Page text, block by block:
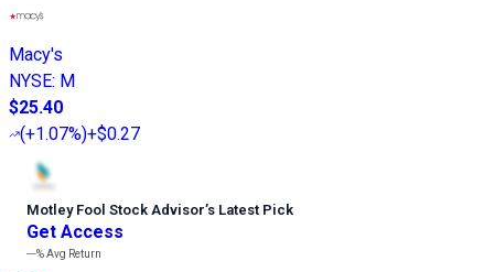
Macy's
NYSE: M
$25.40
(+1.07%)+$0.27
Motley Fool Stock Advisor’s Latest Pick
Get Access
---%Avg Return